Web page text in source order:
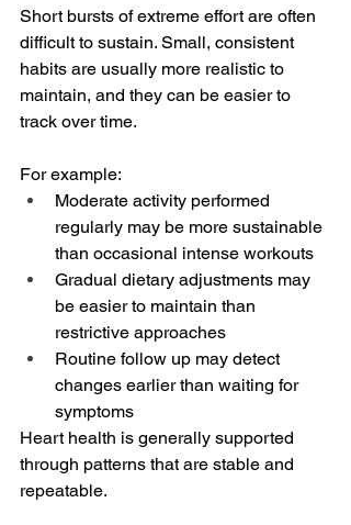
Short bursts of extreme effort are often
difficult to sustain. Small, consistent
habits are usually more realistic to
maintain, and they can be easier to
track over time.
For example:
Moderate activity performed
regularly may be more sustainable
than occasional intense workouts
Gradual dietary adjustments may
be easier to maintain than
restrictive approaches
Routine follow up may detect
changes earlier than waiting for
symptoms
Heart health is generally supported
through patterns that are stable and
repeatable.